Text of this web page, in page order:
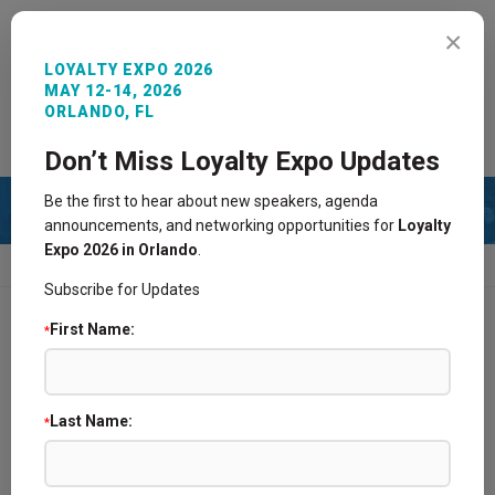
REGISTER NOW
2024 Agenda
2021 Agenda
×
LOYALTY EXPO 2026
MAY 12-14, 2026
ORLANDO, FL
Don’t Miss Loyalty Expo Updates
Be the first to hear about new speakers, agenda
announcements, and networking opportunities for Loyalty
Expo 2026 in Orlando
Subscribe for Updates
* First Name:
* Last Name: